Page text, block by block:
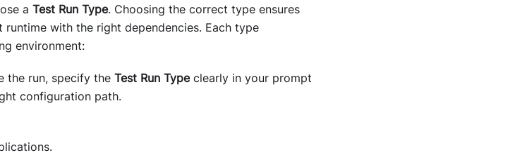
a Test Run Type. Choosing the correct type ensures
with the right dependencies. Each type
environment:
the run, specify the Test Run Typeclearly in your prompt
configuration path.